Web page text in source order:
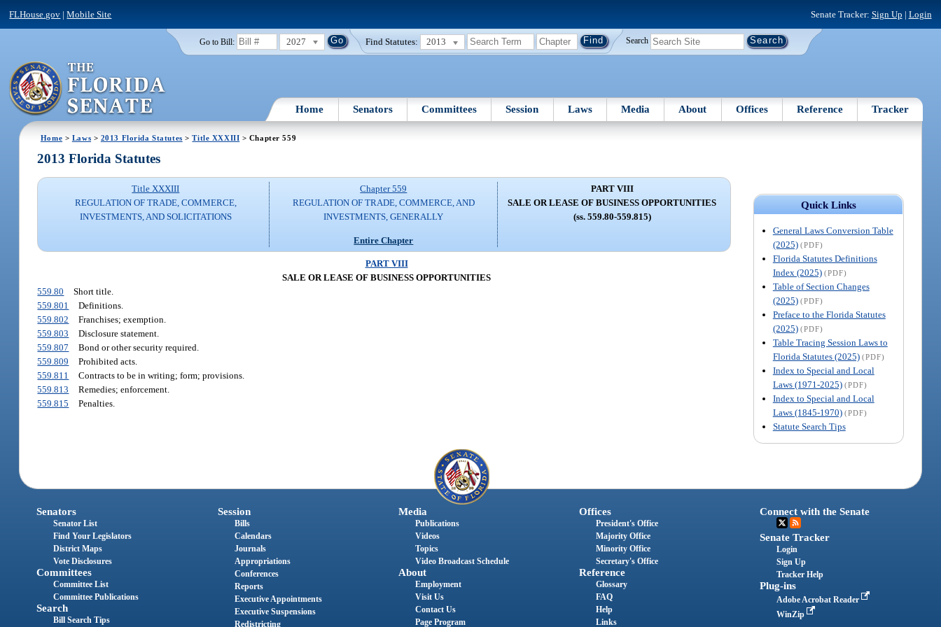
FLHouse.gov |Mobile Site Senate Tracker: Sign Up | Login
Go to Bill: 2027 Find Statutes: 2013 Search
Home Senators Committees Session Laws Media About Offices Reference Tracker
Home > Laws > 2013 Florida Statutes >Title XXXIII > Chapter 559
Quick Links
General Laws Conversion Table
(2025) (PDF)
Florida Statutes Definitions
Index (2025) (PDF)
Table of Section Changes
(2025) (PDF)
Preface to the Florida Statutes
(2025) (PDF)
Table Tracing Session Laws to
Florida Statutes (2025) (PDF)
Index to Special and Local
Laws (1971-2025) (PDF)
Index to Special and Local
Laws (1845-1970) (PDF)
Statute Search Tips
2013 Florida Statutes
Title XXXIII
REGULATION OF TRADE, COMMERCE,
INVESTMENTS, AND SOLICITATIONS
Chapter 559
REGULATION OF TRADE, COMMERCE, AND
INVESTMENTS, GENERALLY
Entire Chapter
PART VIII
SALE OR LEASE OF BUSINESS OPPORTUNITIES
(ss. 559.80-559.815)
PART VIII
SALE OR LEASE OF BUSINESS OPPORTUNITIES
559.80
Short title.
559.801
Definitions.
559.802
Franchises; exemption.
559.803
Disclosure statement.
559.807
Bond or other security required.
559.809
Prohibited acts.
559.811
Contracts to be in writing; form; provisions.
559.813
Remedies; enforcement.
559.815
Penalties.
Senators
Senator List
Find Your Legislators
District Maps
Vote Disclosures
Committees
Committee List
Committee Publications
Search
Bill Search Tips
Session
Bills
Calendars
Journals
Appropriations
Conferences
Reports
Executive Appointments
Executive Suspensions
Redistricting
Media
Publications
Videos
Topics
Video Broadcast Schedule
About
Employment
Visit Us
Contact Us
Page Program
Offices
President's Office
Majority Office
Minority Office
Secretary's Office
Reference
Glossary
FAQ
Help
Links
Connect with the Senate
Senate Tracker
Login
Sign Up
Tracker Help
Plug-ins
Adobe Acrobat Reader
WinZip